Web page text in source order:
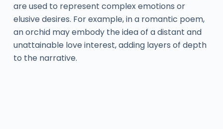
are used to represent complex emotions or
elusive desires. For example, in a romantic poem,
an orchid may embody the idea of a distant and
unattainable love interest, adding layers of depth
to the narrative.